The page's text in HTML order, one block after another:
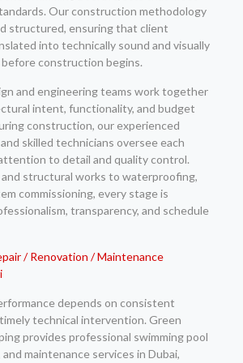
Our construction methodology
structured, ensuring that client
into technically sound and visually
construction begins.
and engineering teams work together
intent, functionality, and budget
construction, our experienced
skilled technicians oversee each
to detail and quality control.
structural works to waterproofing,
commissioning, every stage is
transparency, and schedule
/ Renovation / Maintenance
depends on consistent
technical intervention. Green
provides professional swimming pool
maintenance services in Dubai,